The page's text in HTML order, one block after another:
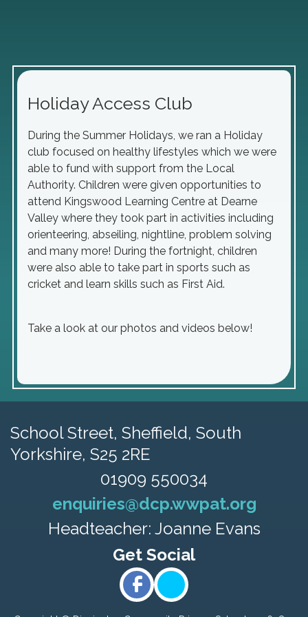
Holiday Access Club
During the Summer Holidays, we ran a Holiday
club focused on healthy lifestyles which we were
able to fund with support from the Local
Authority. Children were given opportunities to
attend Kingswood Learning Centre at Dearne
Valley where they took part in activities including
orienteering, abseiling, nightline, problem solving
and many more! During the fortnight, children
were also able to take part in sports such as
cricket and learn skills such as First Aid.
Take a look at our photos and videos below!
School Street, Sheffield, South
Yorkshire, S25 2RE
01909 550034
enquiries@dcp.wwpat.org
Headteacher: Joanne Evans